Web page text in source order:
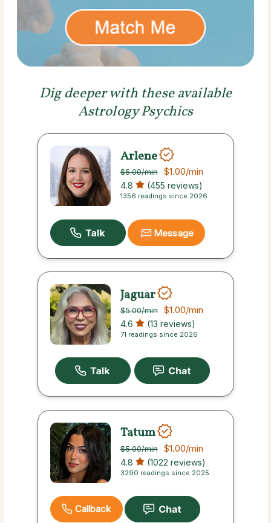
Dig deeper with these available
Astrology Psychics
Arlene
$5.00/min $1.00/min
4.8 (455 reviews)
1356 readings since 2026
Message
Jaguar
$5.00/min $1.00/min
4.6 (13 reviews)
71 readings since 2026
Tatum
$5.00/min $1.00/min
4.8 (1022 reviews)
3290 readings since 2025
Callback